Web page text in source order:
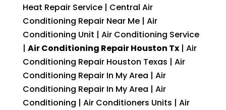
Heat Repair Service | Central Air
Conditioning Repair Near Me | Air
Conditioning Unit | Air Conditioning Service
| Air Conditioning Repair Houston Tx| Air
Conditioning Repair Houston Texas | Air
Conditioning Repair In My Area | Air
Conditioning Repair In My Area | Air
Conditioning | Air Conditioners Units | Air